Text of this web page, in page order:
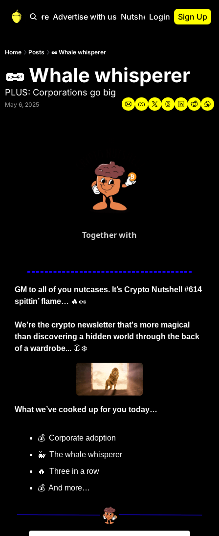
Start Here Advertise with us Nutshell Pro
Nutshell Pro
Portfolio
Login Sign Up
Home Posts 🥜 Whale whisperer
🥜 Whale whisperer
PLUS: Corporations go big
May 6, 2025
Together with
GM to all of you nutcases. It’s Crypto Nutshell #614
spittin’ flame… 🔥 🥜
We're the crypto newsletter that's more magical
than discovering a hidden world through the back
of a wardrobe... 🧥❄️
What we’ve cooked up for you today…
💰
  Corporate adoption
🐳
  The whale whisperer
🔥
  Three in a row
💰  And more…